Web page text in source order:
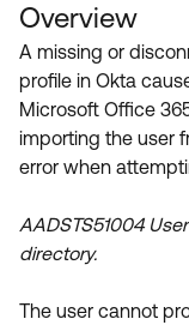
Forum
Blogs
Discussion Groups
OKTA DEVELOPER
Developer Forum
Developer Blog
Events & Webinars
Product Hub
Customer
Product Release
Learning
OKTA LEARNING
Learning Plans ↗
Labs ↗
Skill Badges ↗
Get Support
Overview
A missing or
profile in Okta
Microsoft Office
importing the user
error when
AADSTS51004
directory.
The user cannot